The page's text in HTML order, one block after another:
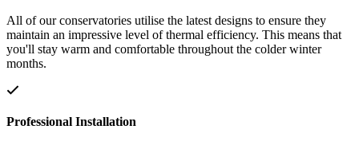
All of our conservatories utilise the latest designs to ensure they
maintain an impressive level of thermal efficiency. This means that
you'll stay warm and comfortable throughout the colder winter
months.
Professional Installation